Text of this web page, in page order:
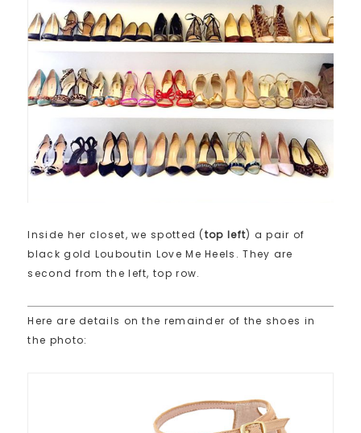
Inside her closet, we spotted (top left) a pair of
black gold Louboutin Love Me Heels. They are
second from the left, top row.
Here are details on the remainder of the shoes in
the photo: